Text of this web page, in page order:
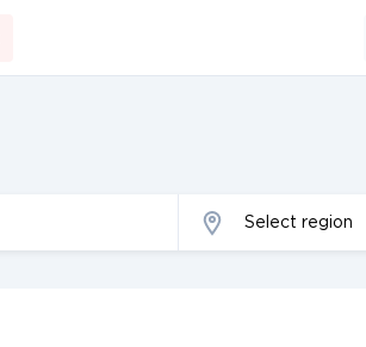
Select region